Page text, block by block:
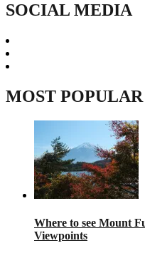
SOCIAL MEDIA
MOST POPULAR
Where to see Mount
Viewpoints